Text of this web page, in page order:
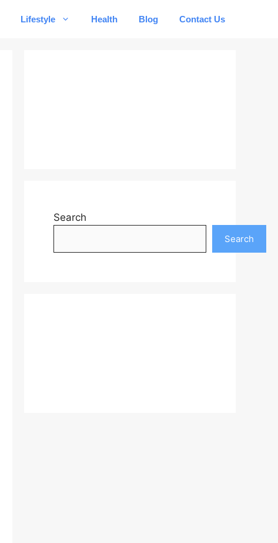
Lifestyle Health Blog Contact Us
Search
Search